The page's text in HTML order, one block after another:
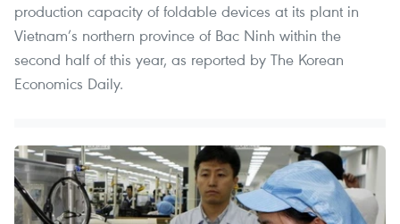
production capacity of foldable devices at its plant in
Vietnam’s northern province of Bac Ninh within the
second half of this year, as reported by The Korean
Economics Daily.